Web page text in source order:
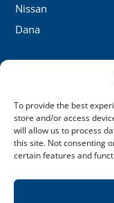
To provide the best
store and/or access
will allow us to process
this site. Not consenting
certain features and
CONTACT DETAILS
No.5, Honghu,
sales@xj-ap.com
+86 158-4053-
Nissan
Dana